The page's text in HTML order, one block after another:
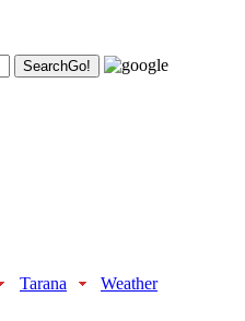
SearchGo!
Tarana Weather